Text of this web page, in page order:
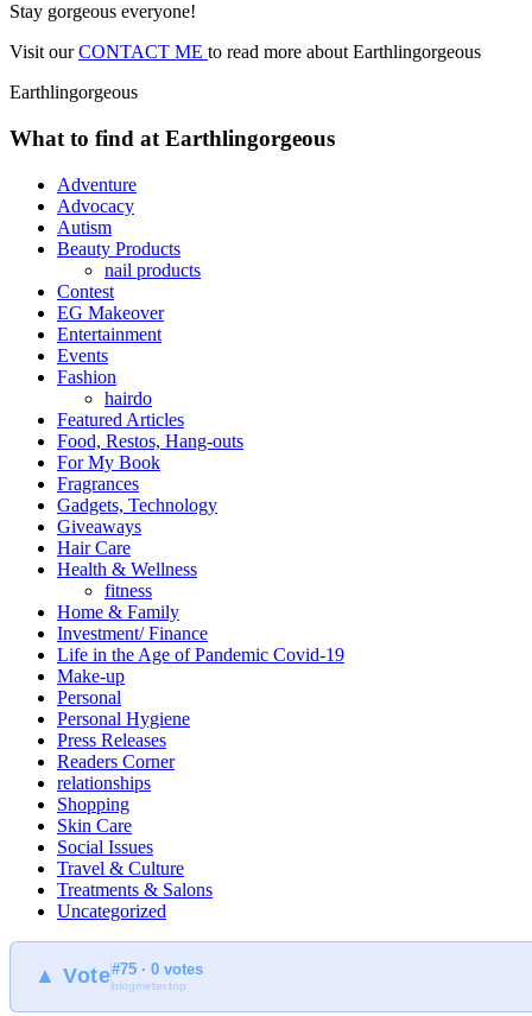
Stay gorgeous everyone!
Visit ourCONTACT ME to read more about Earthlingorgeous
Earthlingorgeous
What to find at Earthlingorgeous
Adventure
Advocacy
Autism
Beauty Products
nail products
Contest
EG Makeover
Entertainment
Events
Fashion
hairdo
Featured Articles
Food, Restos, Hang-outs
For My Book
Fragrances
Gadgets, Technology
Giveaways
Hair Care
Health & Wellness
fitness
Home & Family
Investment/ Finance
Life in the Age of Pandemic Covid-19
Make-up
Personal
Personal Hygiene
Press Releases
Readers Corner
relationships
Shopping
Skin Care
Social Issues
Travel & Culture
Treatments & Salons
Uncategorized
▲ Vote#75 · 0 votes
blogmeter.top